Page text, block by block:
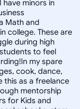
have minors in
Math and
college. These are
during high
to feel
my spare
cook, dance,
this as a freelance
mentorship
for Kids and